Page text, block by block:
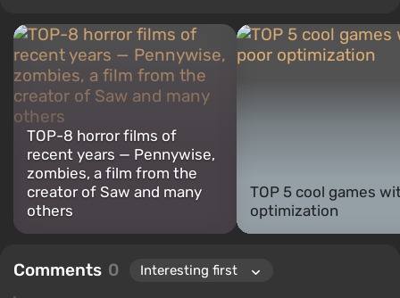
2020. I have attended various international exhibitions: E3,
gamescom, CES 2026, TGS 2024, BlizzCon, ChinaJoy, Paris
Games Week, Poznań Game Arena, "Igromir," and others.
TOP-8 horror films of
recent years — Pennywise,
zombies, a film from the
creator of Saw and many
others
TOP 5 cool games
optimization
Comments 0